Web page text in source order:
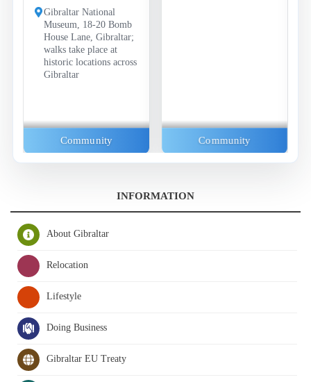
Gibraltar National
Museum, 18-20 Bomb
House Lane, Gibraltar;
walks take place at
historic locations across
Gibraltar
Community Community
INFORMATION
About Gibraltar
Relocation
Lifestyle
Doing Business
Gibraltar EU Treaty